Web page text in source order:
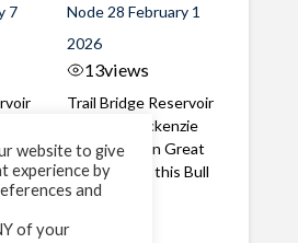
7
Node 28 February 1
2026
13views
Trail Bridge Reservoir
Tailrace, Mackenzie
River, Oregon Great
belly shot of this Bull
Trout
website to give
experience by
and
of your